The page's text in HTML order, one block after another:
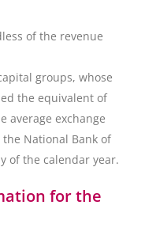
of the revenue
groups, whose
the equivalent of
average exchange
National Bank of
of the calendar year.
for the